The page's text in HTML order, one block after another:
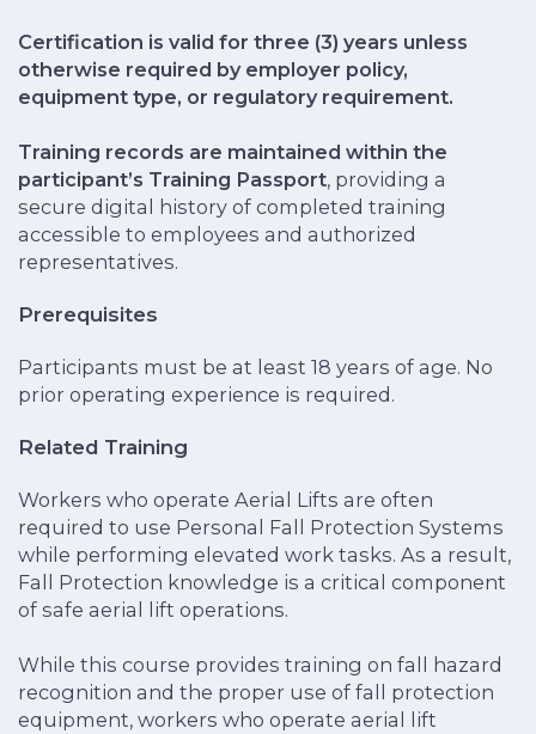
Certification is valid for three (3) years unless
otherwise required by employer policy,
equipment type, or regulatory requirement.
Training records are maintained within the
participant’s Training Passport, providing a
secure digital history of completed training
accessible to employees and authorized
representatives.
Prerequisites
Participants must be at least 18 years of age. No
prior operating experience is required.
Related Training
Workers who operate Aerial Lifts are often
required to use Personal Fall Protection Systems
while performing elevated work tasks. As a result,
Fall Protection knowledge is a critical component
of safe aerial lift operations.
While this course provides training on fall hazard
recognition and the proper use of fall protection
equipment, workers who operate aerial lift